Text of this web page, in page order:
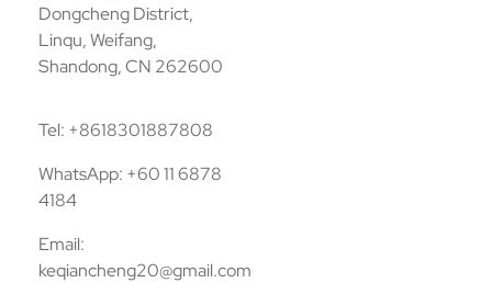
Dongcheng District,
Linqu, Weifang,
Shandong, CN 262600
Tel: +8618301887808
WhatsApp: +60 11 6878
4184
Email:
keqiancheng20@gmail.com